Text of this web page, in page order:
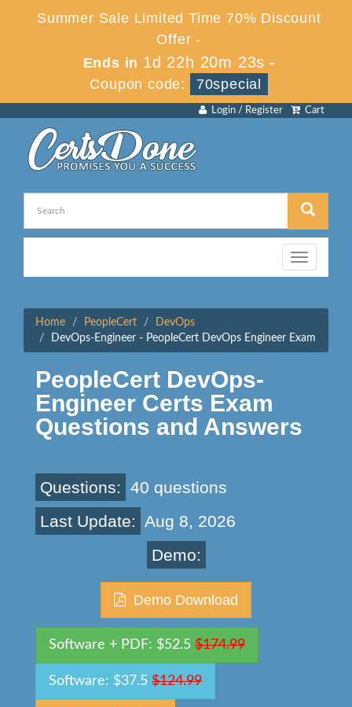
Summer Sale Limited Time 70% Discount
Offer -
Ends in 1d 22h 20m 23s -
Coupon code:
70special
Cart
Login / Register
Toggle
navigation
Home PeopleCert
DevOps
DevOps-Engineer - PeopleCert DevOps Engineer Exam
PeopleCert DevOps-
Engineer Certs Exam
Questions and Answers
Questions:
40 questions
Last Update: Aug 8, 2026
Demo:
Demo Download
Software + PDF: $52.5 $174.99
Software: $37.5 $124.99